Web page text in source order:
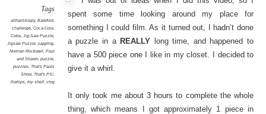
Tags
allhailskippy, Barefoot,
challenge, Coca-Cola,
Coke, Jig-Saw Puzzle,
Jigsaw Puzzle, juggling,
Norman Rockwell, Paul
and Shawn, puzzle,
puzzles, That's Pauls
Show, That's PS!,
thatsps, toy shelf, vlog
spent some time looking around my place for
something I could film. As it turned out, I hadn’t done
a puzzle in aREALLY long time, and happened to
have a 500 piece one I like in my closet. I decided to
give it a whirl.
It only took me about 3 hours to complete the whole
thing, which means I got approximately 1 piece in